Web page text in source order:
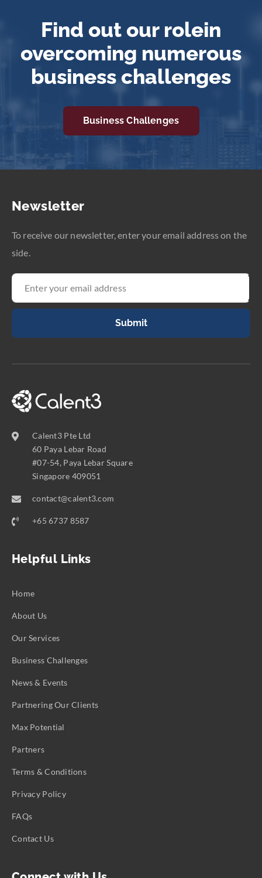
Find out our rolein
overcoming numerous
business challenges
Business Challenges
Newsletter
To receive our newsletter, enter your email address on the
side.
Submit
Calent3 Pte Ltd
60 Paya Lebar Road
#07-54, Paya Lebar Square
Singapore 409051
contact@calent3.com
+65 6737 8587
Helpful Links
Home
About Us
Our Services
Business Challenges
News & Events
Partnering Our Clients
Max Potential
Partners
Terms & Conditions
Privacy Policy
FAQs
Contact Us